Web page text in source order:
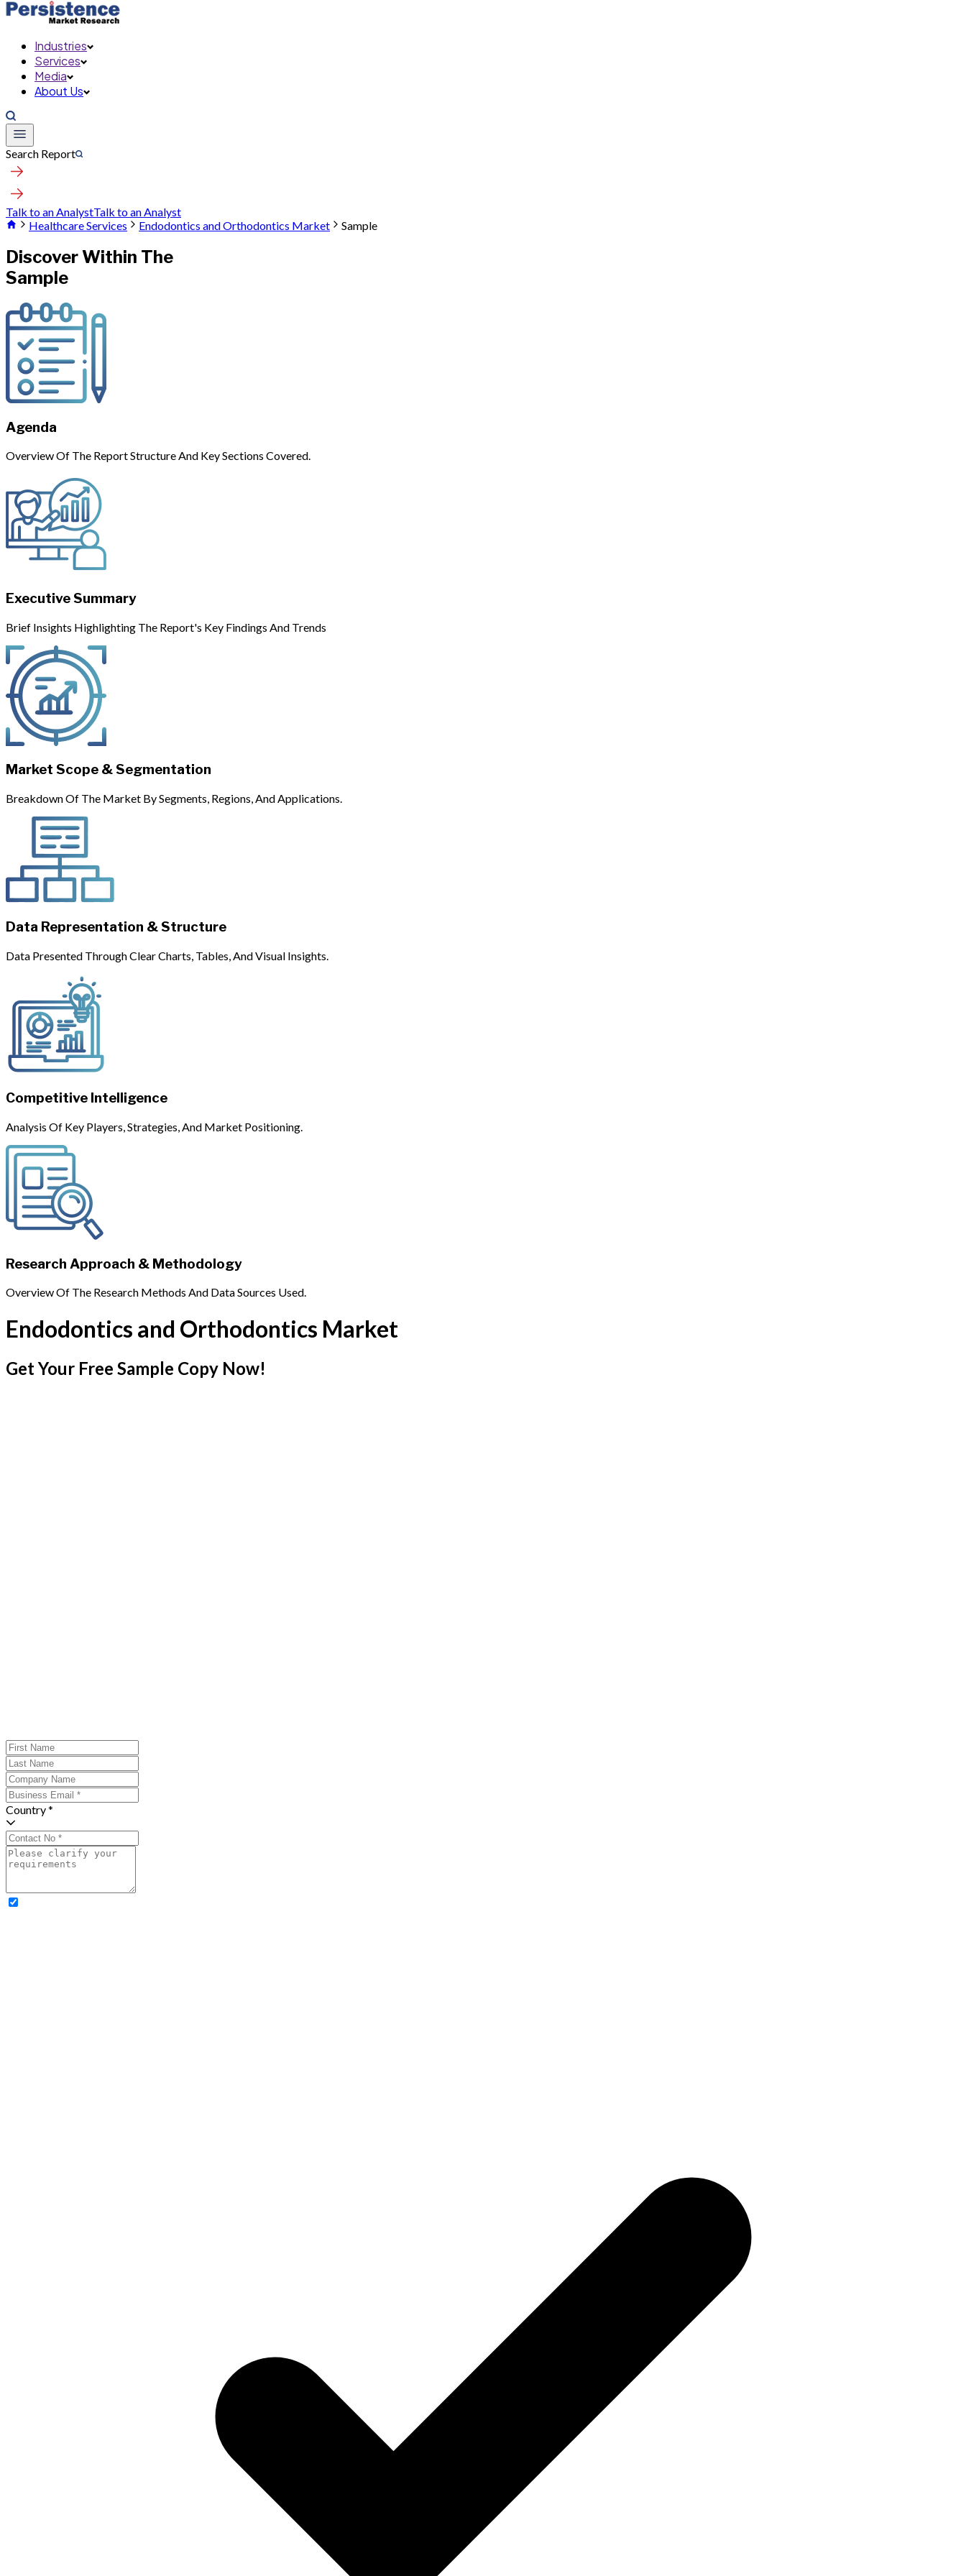
Industries
Services
Media
About Us
Search Report
Talk to an AnalystTalk to an Analyst
Healthcare Services
Endodontics and Orthodontics Market Sample
Discover Within The
Sample
Agenda
Overview Of The Report Structure And Key Sections Covered.
Executive Summary
Brief Insights Highlighting The Report's Key Findings And Trends
Market Scope & Segmentation
Breakdown Of The Market By Segments, Regions, And Applications.
Data Representation & Structure
Data Presented Through Clear Charts, Tables, And Visual Insights.
Competitive Intelligence
Analysis Of Key Players, Strategies, And Market Positioning.
Research Approach & Methodology
Overview Of The Research Methods And Data Sources Used.
Endodontics and Orthodontics Market
Get Your Free Sample Copy Now!
Country *